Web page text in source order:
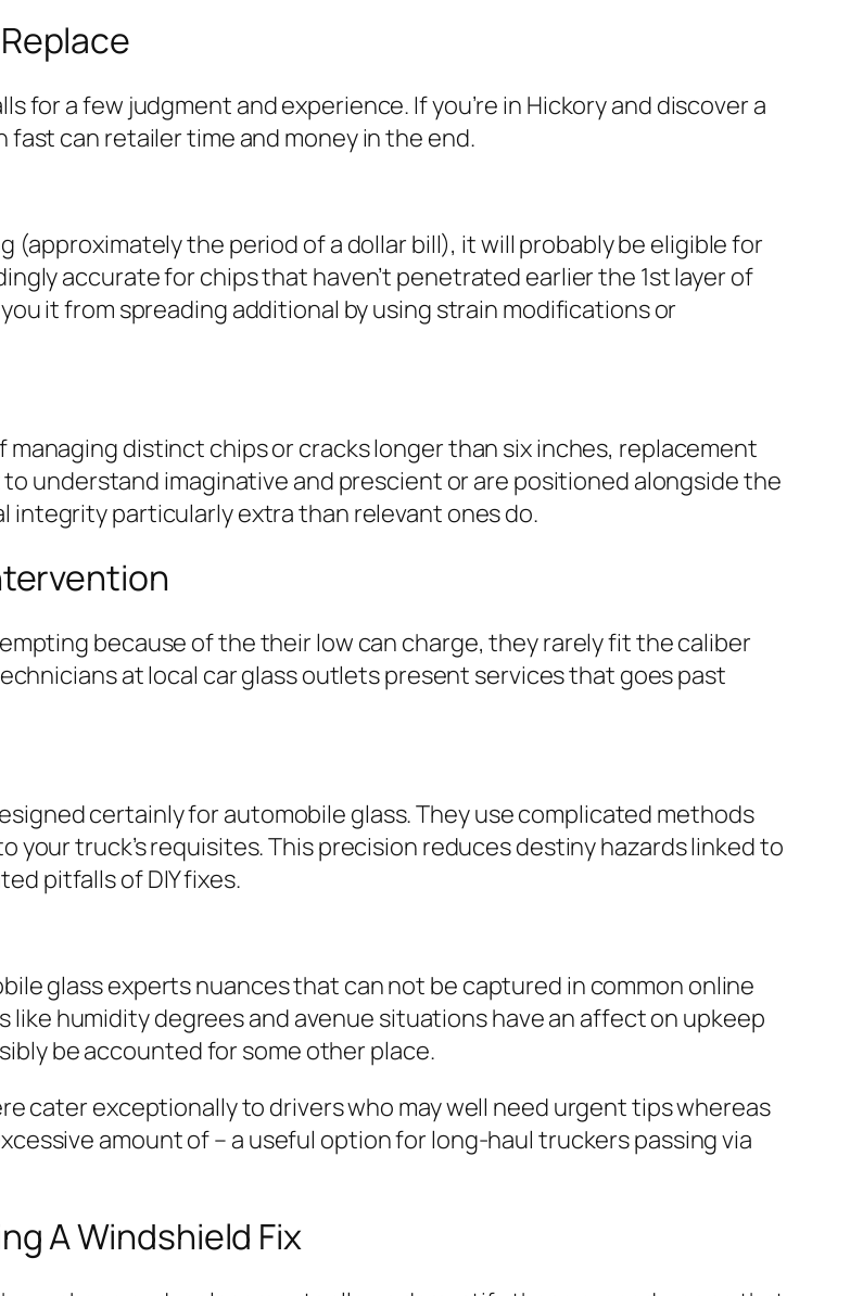
for a few judgment and experience. If you’re in Hickory and discover a
can retailer time and money in the end.
(approximately the period of a dollar bill), it will probably be eligible for
accurate for chips that haven’t penetrated earlier the 1st layer of
it from spreading additional by using strain modifications or
distinct chips or cracks longer than six inches, replacement
understand imaginative and prescient or are positioned alongside the
particularly extra than relevant ones do.
because of the their low can charge, they rarely fit the caliber
at local car glass outlets present services that goes past
certainly for automobile glass. They use complicated methods
truck’s requisites. This precision reduces destiny hazards linked to
pitfalls of DIY fixes.
glass experts nuances that can not be captured in common online
humidity degrees and avenue situations have an affect on upkeep
be accounted for some other place.
cater exceptionally to drivers who may well need urgent tips whereas
amount of – a useful option for long-haul truckers passing via
A Windshield Fix